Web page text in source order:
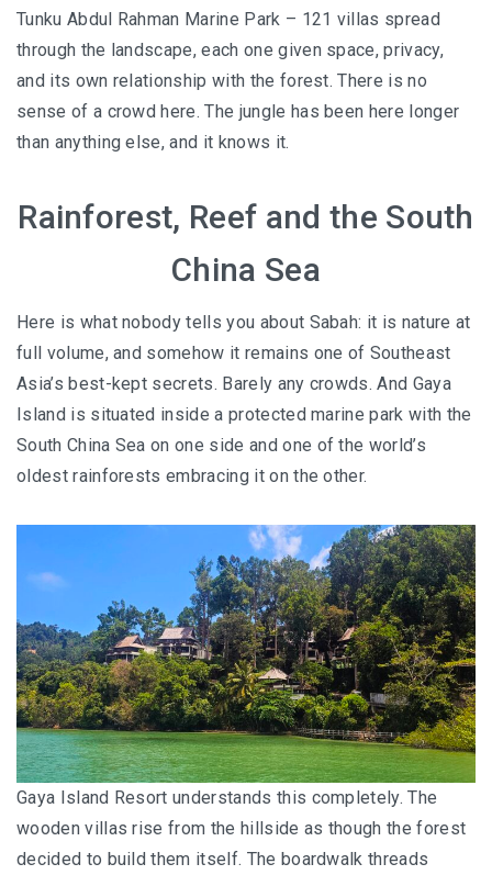
Tunku Abdul Rahman Marine Park – 121 villas spread
through the landscape, each one given space, privacy,
and its own relationship with the forest. There is no
sense of a crowd here. The jungle has been here longer
than anything else, and it knows it.
Rainforest, Reef and the South
China Sea
Here is what nobody tells you about Sabah: it is nature at
full volume, and somehow it remains one of Southeast
Asia’s best-kept secrets. Barely any crowds. And Gaya
Island is situated inside a protected marine park with the
South China Sea on one side and one of the world’s
oldest rainforests embracing it on the other.
Gaya Island Resort understands this completely. The
wooden villas rise from the hillside as though the forest
decided to build them itself. The boardwalk threads